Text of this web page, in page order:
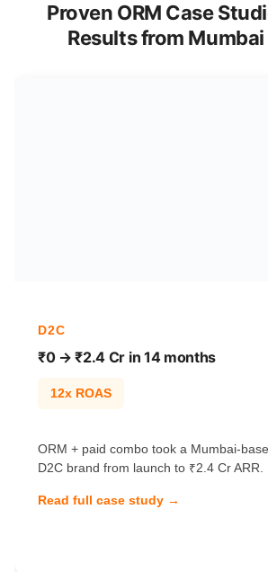
Proven ORM Case
Results from
D2C
₹0 → ₹2.4 Cr in 14 months
12x ROAS
ORM + paid combo took a Mumbai-
D2C brand from launch to ₹2.4 Cr ARR.
Read full case study →